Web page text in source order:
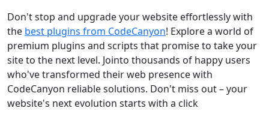
Don't stop and upgrade your website effortlessly with
the best plugins from CodeCanyon! Explore a world of
premium plugins and scripts that promise to take your
site to the next level. Jointo thousands of happy users
who've transformed their web presence with
CodeCanyon reliable solutions. Don't miss out – your
website's next evolution starts with a click